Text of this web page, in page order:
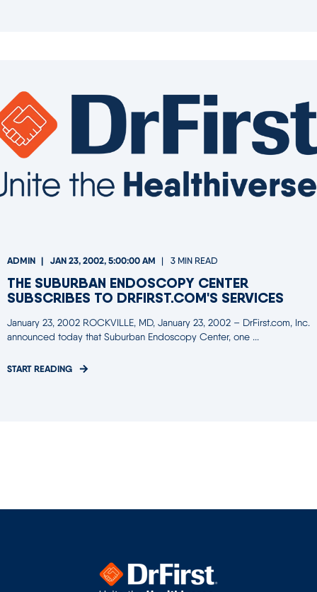
ADMIN JAN 23, 2002, 5:00:00 AM 3 MIN READ
THE SUBURBAN ENDOSCOPY CENTER
SUBSCRIBES TO DRFIRST.COM'S SERVICES
January 23, 2002 ROCKVILLE, MD, January 23, 2002 – DrFirst.com, Inc.
announced today that Suburban Endoscopy Center, one ...
START READING